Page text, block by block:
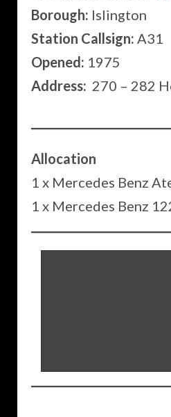
Borough: Islington
Station Callsign: A31
Opened: 1975
Address: 270 – 282
Allocation
1 x Mercedes Benz
1 x Mercedes Benz